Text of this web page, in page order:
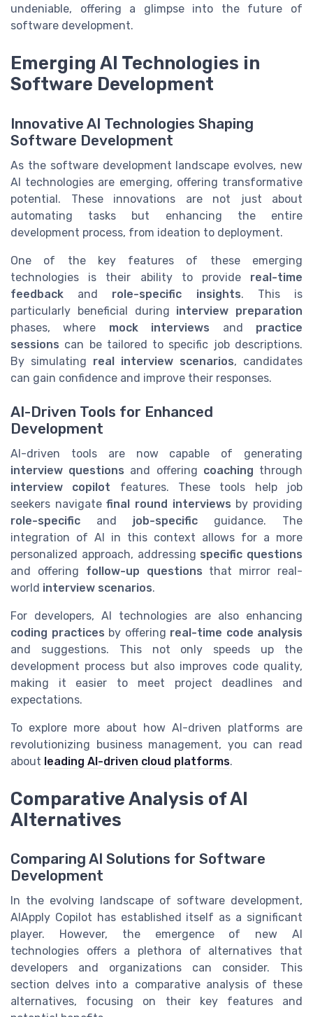
undeniable, offering a glimpse into the future of
software development.
Emerging AI Technologies in
Software Development
Innovative AI Technologies Shaping
Software Development
As the software development landscape evolves, new
AI technologies are emerging, offering transformative
potential. These innovations are not just about
automating tasks but enhancing the entire
development process, from ideation to deployment.
One of the key features of these emerging
technologies is their ability to provide real-time
feedback and role-specific insights. This is
particularly beneficial during interview preparation
phases, where mock interviews and practice
sessions can be tailored to specific job descriptions.
By simulating real interview scenarios, candidates
can gain confidence and improve their responses.
AI-Driven Tools for Enhanced
Development
AI-driven tools are now capable of generating
interview questions and offering coaching through
interview copilot features. These tools help job
seekers navigatefinal round interviews by providing
role-specific and job-specific guidance. The
integration of AI in this context allows for a more
personalized approach, addressing specific questions
and offering follow-up questions that mirror real-
world interview scenarios.
For developers, AI technologies are also enhancing
coding practices by offering real-time code analysis
and suggestions. This not only speeds up the
development process but also improves code quality,
making it easier to meet project deadlines and
expectations.
To explore more about how AI-driven platforms are
revolutionizing business management, you can read
about leading AI-driven cloud platforms.
Comparative Analysis of AI
Alternatives
Comparing AI Solutions for Software
Development
In the evolving landscape of software development,
AIApply Copilot has established itself as a significant
player. However, the emergence of new AI
technologies offers a plethora of alternatives that
developers and organizations can consider. This
section delves into a comparative analysis of these
alternatives, focusing on their key features and